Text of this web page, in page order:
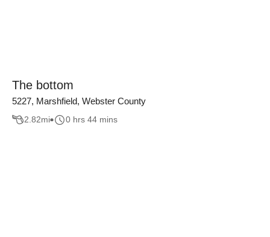
The bottom
5227, Marshfield, Webster County
2.82mi 0 hrs 44 mins